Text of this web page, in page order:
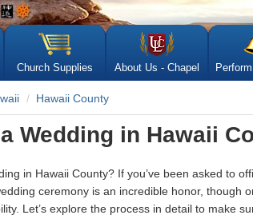
Church Supplies About Us - Chapel
Hawaii County
Wedding in Hawaii
in Hawaii County? If you’ve been asked to
ceremony is an incredible honor, though
Let’s explore the process in detail to make